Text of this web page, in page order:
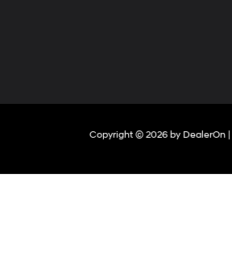
Copyright © 2026 by DealerOn|